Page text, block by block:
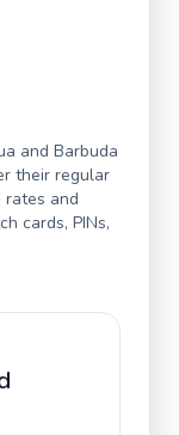
and Barbuda
their regular
and
cards, PINs,